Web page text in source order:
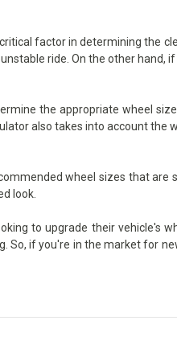
factor in determining the
ride. On the other hand,
the appropriate wheel
also takes into account the
wheel sizes that are
look.
to upgrade their vehicle's
if you're in the market for